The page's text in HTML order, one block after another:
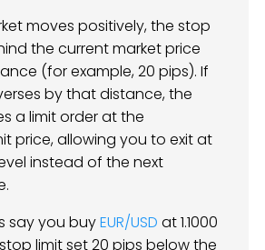
moves positively, the stop
the current market price
(for example, 20 pips). If
by that distance, the
a limit order at the
price, allowing you to exit at
instead of the next
say you buyEUR/USD at 1.1000
limit set 20 pips below the